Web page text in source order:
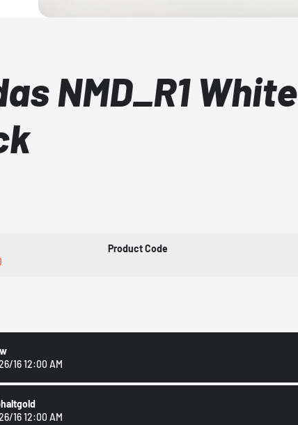
NMD_R1 White
Product Code
16 12:00 AM
16 12:00 AM